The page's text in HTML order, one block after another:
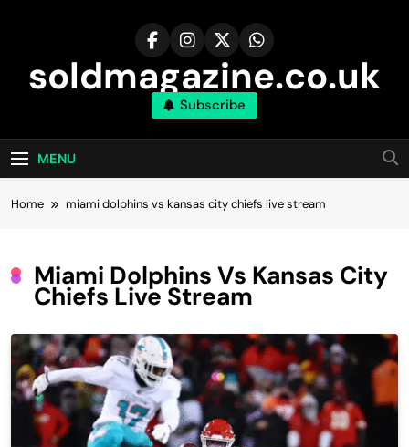
soldmagazine.co.uk
Subscribe
MENU
Home miami dolphins vs kansas city chiefs live stream
Miami Dolphins Vs Kansas City
Chiefs Live Stream